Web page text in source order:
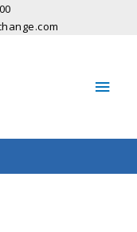
Main